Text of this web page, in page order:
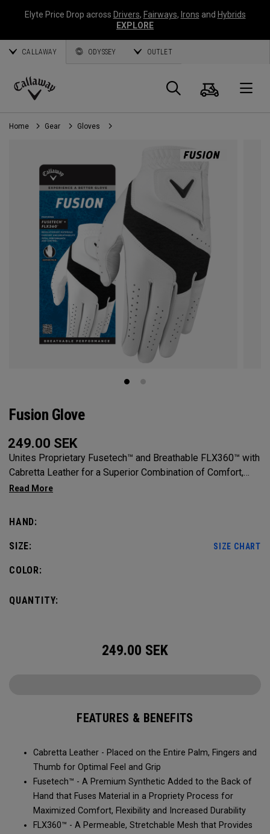
Elyte Price Drop across Drivers, Fairways, Irons and Hybrids
EXPLORE
CALLAWAY ODYSSEY OUTLET
Callaway
Golf
Search
Cart
Home Gear Gloves
Fusion Glove
249.00 SEK
Unites Proprietary Fusetech™ and Breathable FLX360™ with
Cabretta Leather for a Superior Combination of Comfort,
Feel, Grip and Durability.
HAND:
SIZE: SIZE CHART
COLOR:
QUANTITY:
249.00 SEK
FEATURES & BENEFITS
Cabretta Leather - Placed on the Entire Palm, Fingers and
Thumb for Optimal Feel and Grip
Fusetech™ - A Premium Synthetic Added to the Back of
Hand that Fuses Material in a Propriety Process for
Maximized Comfort, Flexibility and Increased Durability
FLX360™ - A Permeable, Stretchable Mesh that Provides